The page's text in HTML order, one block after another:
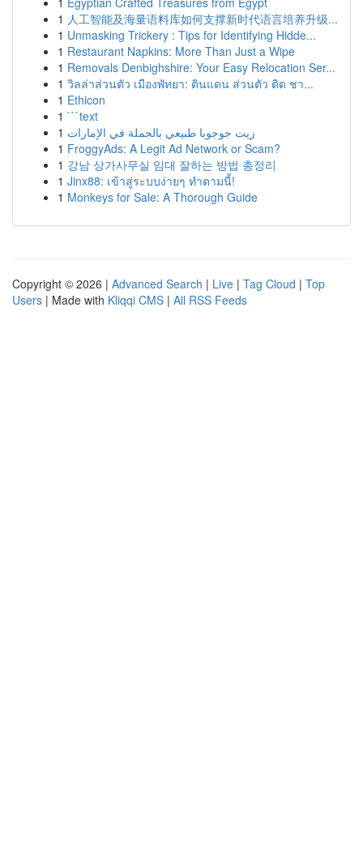
1 人工智能及海量语料库如何支撑新时代语言培养升级...
1 Unmasking Trickery : Tips for Identifying Hidde...
1 Restaurant Napkins: More Than Just a Wipe
1 Removals Denbighshire: Your Easy Relocation Ser...
1 วิลล่าส่วนตัว เมืองพัทยา: ดินแดน ส่วนตัว ติด ชา...
1 Ethicon
1 ```text
1 زيت جوجوبا طبيعي بالجملة في الإمارات
1 FroggyAds: A Legit Ad Network or Scam?
1 강남 상가사무실 임대 잘하는 방법 총정리
1 Jinx88: เข้าสู่ระบบง่ายๆ ทำตามนี้!
1 Monkeys for Sale: A Thorough Guide
Copyright © 2026 | Advanced Search | Live | Tag Cloud | Top
Users | Made with Kliqqi CMS | All RSS Feeds